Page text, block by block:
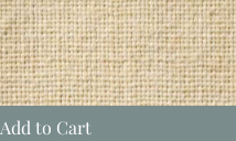
Add to Cart